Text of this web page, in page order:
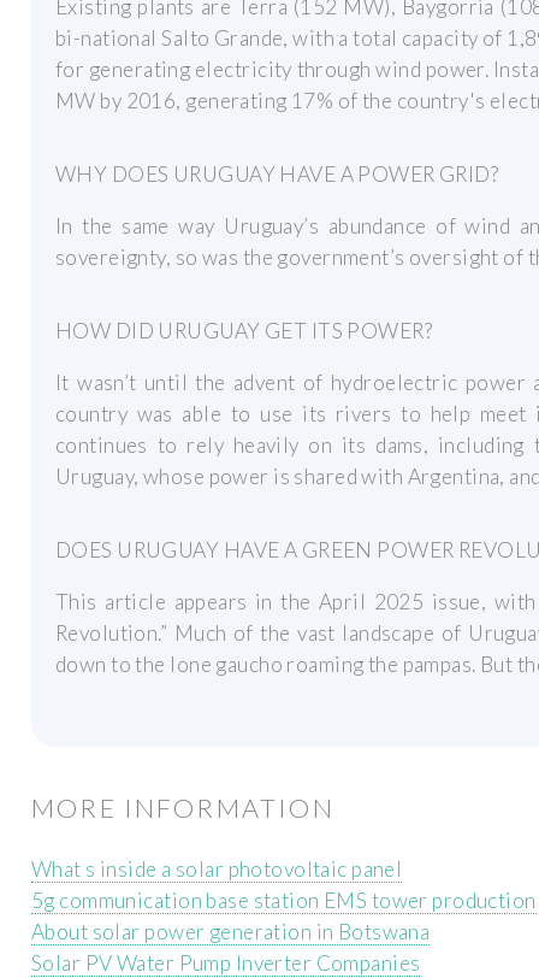
Existing plants are Terra (152 MW), Baygorria
bi-national Salto Grande, with a total capacity of
for generating electricity through wind power.
MW by 2016, generating 17% of the country's
WHY DOES URUGUAY HAVE A POWER GRID?
In the same way Uruguay’s abundance of
sovereignty, so was the government’s oversight of
HOW DID URUGUAY GET ITS POWER?
It wasn’t until the advent of hydroelectric
country was able to use its rivers to help meet
continues to rely heavily on its dams, including
Uruguay, whose power is shared with Argentina,
DOES URUGUAY HAVE A GREEN POWER
This article appears in the April 2025 issue, with
Revolution.” Much of the vast landscape of
down to the lone gaucho roaming the pampas. But
MORE INFORMATION
What s inside a solar photovoltaic panel
5g communication base station EMS tower production
About solar power generation in Botswana
Solar PV Water Pump Inverter Companies